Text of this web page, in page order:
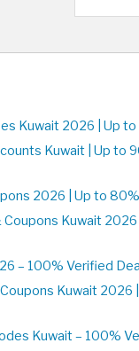
Kuwait 2026 | Up to
Kuwait | Up to
2026 | Up to
Kuwait
– 100% Verified
Kuwait 2026
Kuwait – 100%